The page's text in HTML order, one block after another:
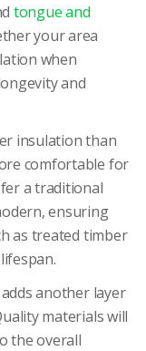
tongue and
your area
when
and
insulation than
comfortable for
a traditional
ensuring
as treated timber
another layer
materials will
the overall